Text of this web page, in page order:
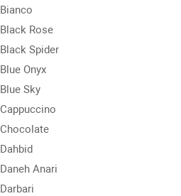
Bianco
Black Rose
Black Spider
Blue Onyx
Blue Sky
Cappuccino
Chocolate
Dahbid
Daneh Anari
Darbari